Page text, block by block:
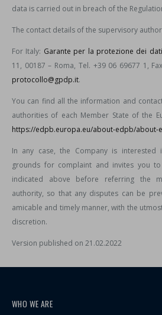
data is carried out in breach of the
The contact details of the supervisory
For Italy: Garante per la protezione dei
11, 00187 – Roma, Tel. +39 06 69677 1,
protocollo@gpdp.it.
You can find all the information and
authorities of each Member State of the
https://edpb.europa.eu/about-edpb/about-
In any case, the Company is
grounds for complaint and invites you
indicated above before referring the
authority, so that any disputes can be
amicable and timely manner, with the
discretion.
Version published on 21.02.2022
WHO WE ARE